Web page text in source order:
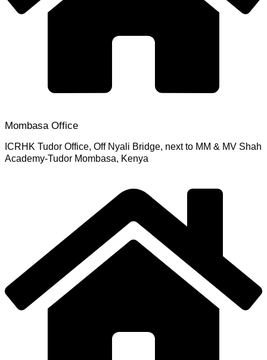
Mombasa Office
ICRHK Tudor Office, Off Nyali Bridge, next to MM & MV Shah
Academy-Tudor Mombasa, Kenya